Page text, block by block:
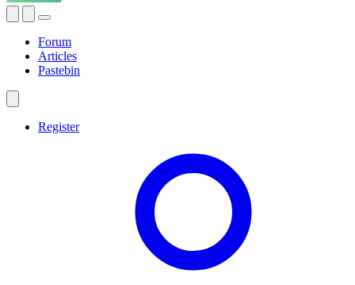
Forum
Articles
Pastebin
Register